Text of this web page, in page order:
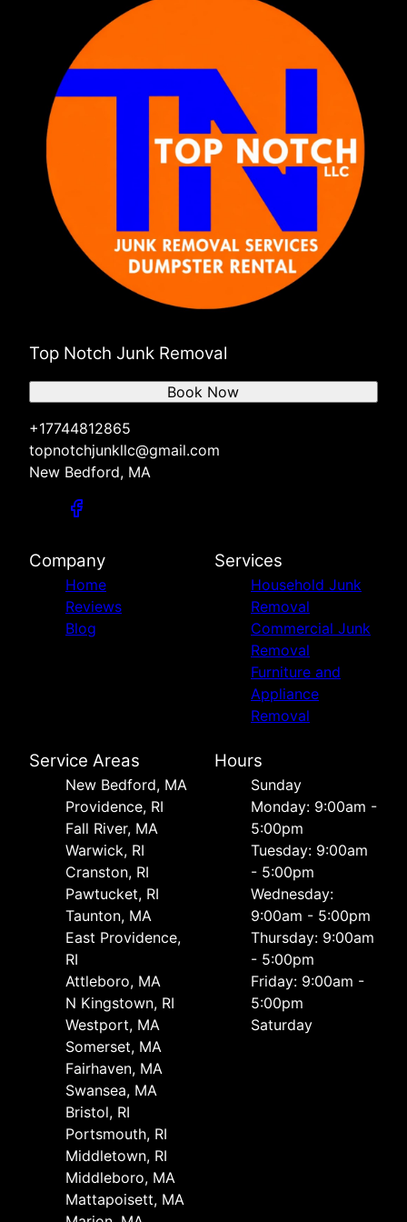
Westport
Somerset
Fairhaven
Swansea
Bristol
Portsmouth
Middletown
Middleboro
Mattapoisett
Marion
Top Notch Junk Removal
+17744812865
topnotchjunkllc@gmail.com
New Bedford, MA
Book Now
Company
Home
Reviews
Blog
Services
Household Junk
Removal
Commercial Junk
Removal
Furniture and
Appliance
Removal
Service Areas
New Bedford, MA
Providence, RI
Fall River, MA
Warwick, RI
Cranston, RI
Pawtucket, RI
Taunton, MA
East Providence,
RI
Attleboro, MA
N Kingstown, RI
Westport, MA
Somerset, MA
Fairhaven, MA
Swansea, MA
Bristol, RI
Portsmouth, RI
Middletown, RI
Middleboro, MA
Mattapoisett, MA
Hours
Sunday
Monday: 9:00am -
5:00pm
Tuesday: 9:00am
- 5:00pm
Wednesday:
9:00am - 5:00pm
Thursday: 9:00am
- 5:00pm
Friday: 9:00am -
5:00pm
Saturday